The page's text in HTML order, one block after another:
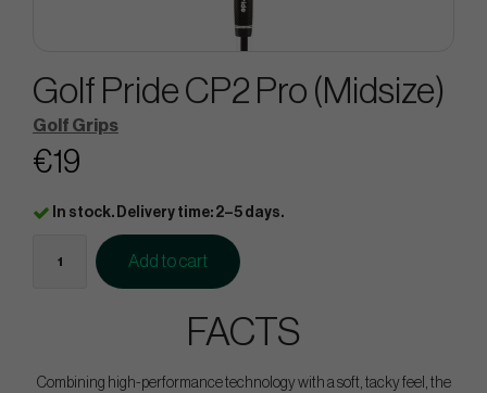
Golf Pride CP2 Pro (Midsize)
Golf Grips
€19
In stock. Delivery time: 2–5 days.
Add to cart
FACTS
Combining high-performance technology with a soft, tacky feel, the